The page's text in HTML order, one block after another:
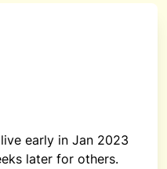
early in Jan 2023
later for others.